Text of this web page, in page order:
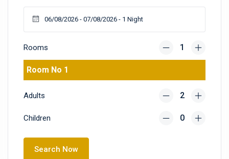
Rooms
Room No 1
Adults
Children
Search Now